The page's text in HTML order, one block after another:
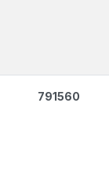
791560